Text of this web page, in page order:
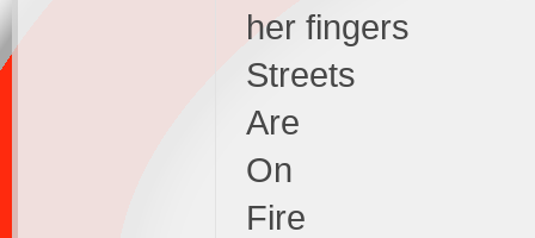
her fingers
Streets
Are
On
Fire